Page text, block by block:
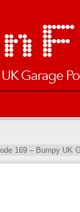
169 – Bumpy UK